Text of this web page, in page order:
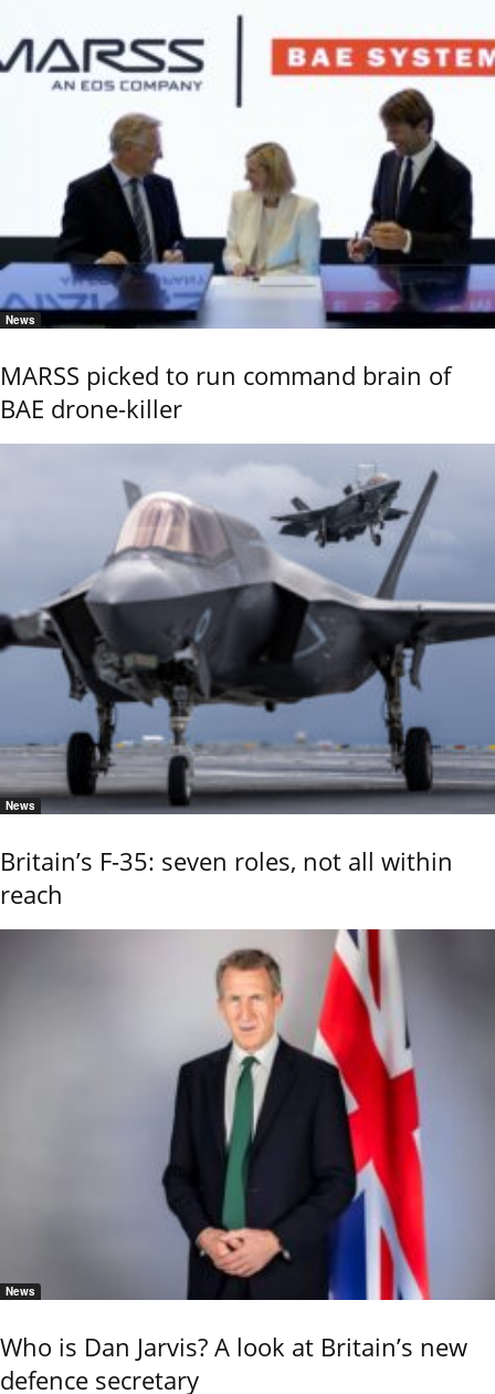
News
MARSS picked to run command brain of
BAE drone-killer
News
Britain’s F-35: seven roles, not all within
reach
News
Who is Dan Jarvis? A look at Britain’s new
defence secretary